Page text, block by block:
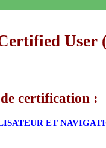
User
certification :
ET